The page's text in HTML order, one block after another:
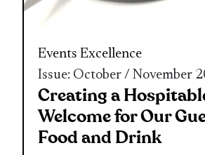
Events Excellence
Issue: October / November
Creating a
Welcome for Our
Food and Drink